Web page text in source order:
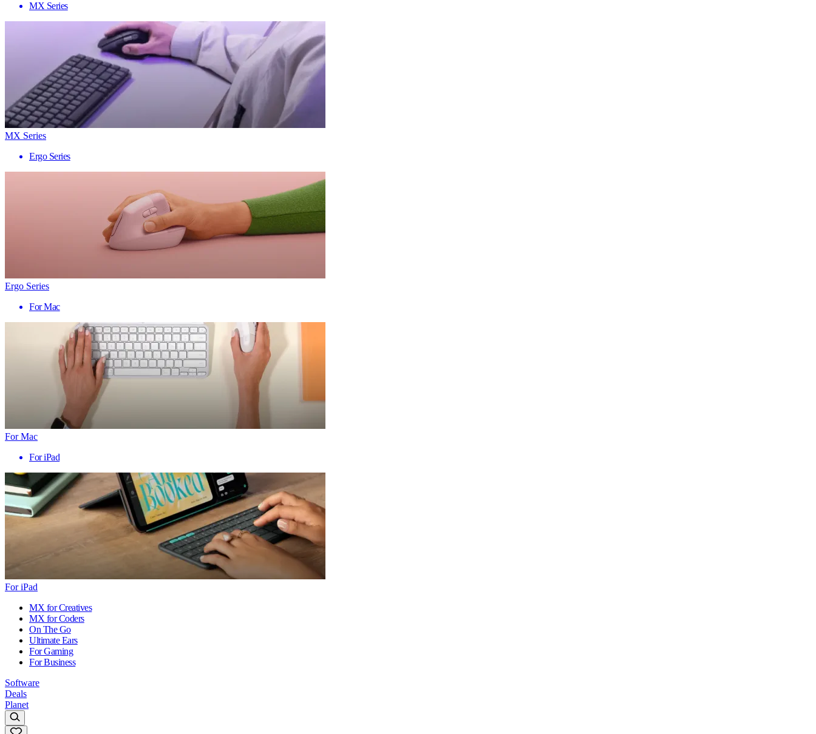
MX Series
MX Series
Ergo Series
Ergo Series
For Mac
For Mac
For iPad
For iPad
MX for Creatives
MX for Coders
On The Go
Ultimate Ears
For Gaming
For Business
Software
Deals
Planet